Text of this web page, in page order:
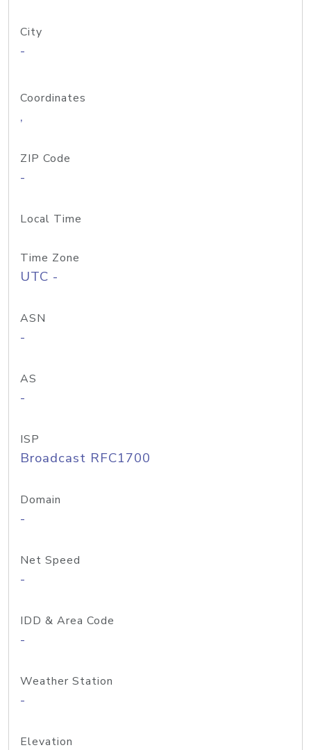
City
-
Coordinates
,
ZIP Code
-
Local Time
Time Zone
UTC -
ASN
-
AS
-
ISP
Broadcast RFC1700
Domain
-
Net Speed
-
IDD & Area Code
-
Weather Station
-
Elevation